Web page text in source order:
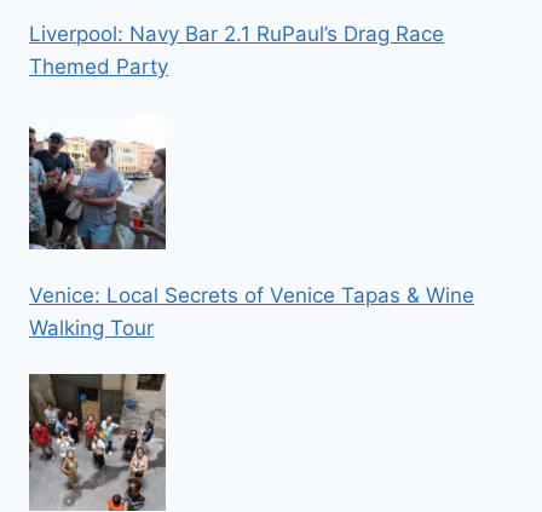
Liverpool: Navy Bar 2.1 RuPaul’s Drag Race
Themed Party
Venice: Local Secrets of Venice Tapas & Wine
Walking Tour